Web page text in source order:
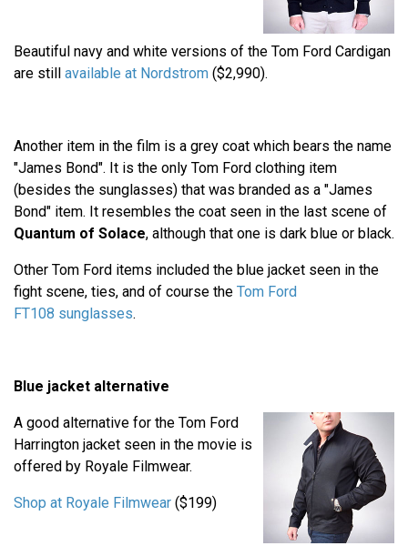
Beautiful navy and white versions of the Tom Ford Cardigan
are still available at Nordstrom ($2,990).
Another item in the film is a grey coat which bears the name
"James Bond". It is the only Tom Ford clothing item
(besides the sunglasses) that was branded as a "James
Bond" item. It resembles the coat seen in the last scene of
Quantum of Solace, although that one is dark blue or black.
Other Tom Ford items included the blue jacket seen in the
fight scene, ties, and of course the Tom Ford
FT108 sunglasses.
Blue jacket alternative
A good alternative for the Tom Ford
Harrington jacket seen in the movie is
offered by Royale Filmwear.
Shop at Royale Filmwear ($199)